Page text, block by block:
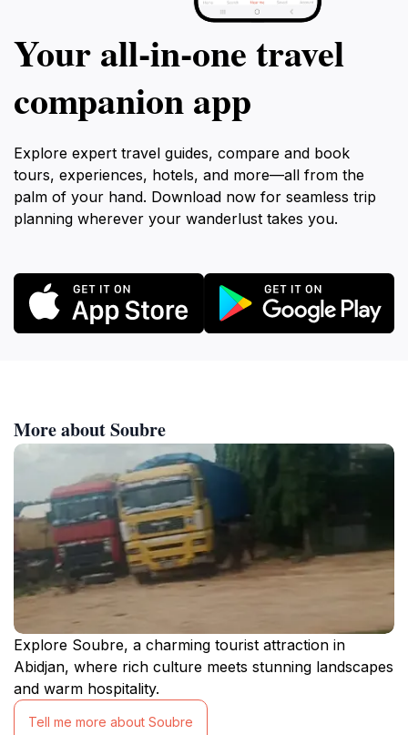
Your all‑in‑one travel
companion app
Explore expert travel guides, compare and book
tours, experiences, hotels, and more—all from the
palm of your hand. Download now for seamless trip
planning wherever your wanderlust takes you.
More about Soubre
Explore Soubre, a charming tourist attraction in
Abidjan, where rich culture meets stunning landscapes
and warm hospitality.
Tell me more about Soubre